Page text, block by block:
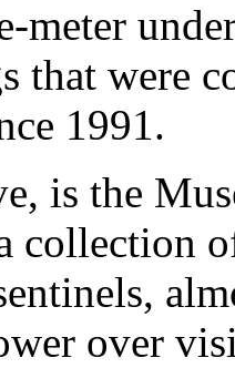
meter
that were
1991.
is the
collection
over